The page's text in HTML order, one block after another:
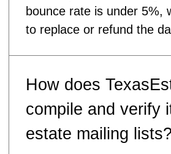
bounce rate is under 5%,
to replace or refund the
How does
compile and verify
estate mailing lists?